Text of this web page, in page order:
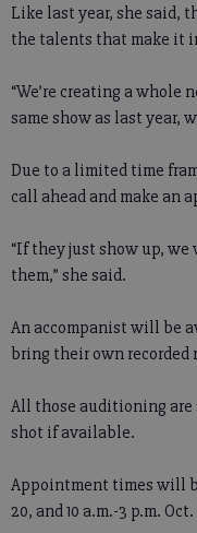
Like last year, she said,
the talents that make it
“We’re creating a whole
same show as last year,
Due to a limited time
call ahead and make an
“If they just show up,
them,” she said.
An accompanist will be
bring their own recorded
All those auditioning are
shot if available.
Appointment times will
20, and 10 a.m.-3 p.m. Oct.